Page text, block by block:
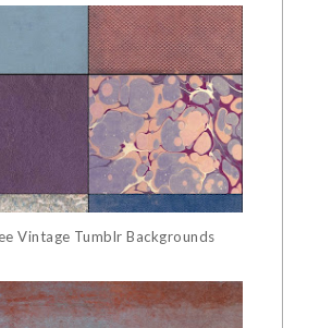
Vintage Tumblr Backgrounds